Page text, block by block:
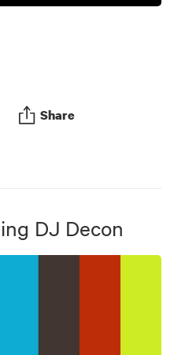
Share
DJ Decon